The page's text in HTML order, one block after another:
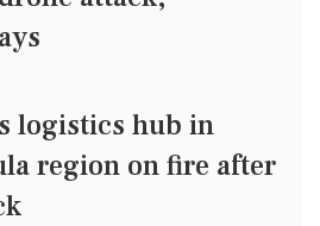
logistics hub in
region on fire after